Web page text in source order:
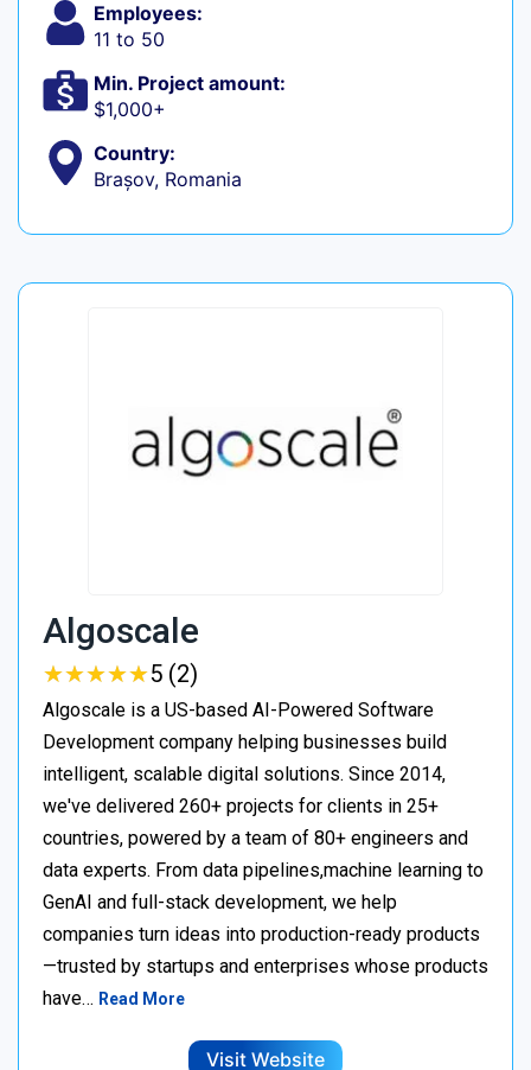
Employees:
11 to 50
Min. Project amount:
$1,000+
Country:
Brașov, Romania
Algoscale
★★★★★
★★★★★5 (2)
Algoscale is a US-based AI-Powered Software
Development company helping businesses build
intelligent, scalable digital solutions. Since 2014,
we've delivered 260+ projects for clients in 25+
countries, powered by a team of 80+ engineers and
data experts. From data pipelines,machine learning to
GenAI and full-stack development, we help
companies turn ideas into production-ready products
—trusted by startups and enterprises whose products
have… Read More
Visit Website